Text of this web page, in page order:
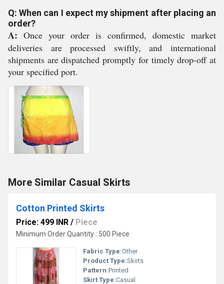
Q: When can I expect my shipment after placing an
order?
A: Once your order is confirmed, domestic market
deliveries are processed swiftly, and international
shipments are dispatched promptly for timely drop-off at
your specified port.
More Similar Casual Skirts
Cotton Printed Skirts
Price: 499 INR / Piece
Minimum Order Quantity : 500 Piece
Fabric Type:Other
Product Type:Skirts
Pattern:Printed
Skirt Type:Casual